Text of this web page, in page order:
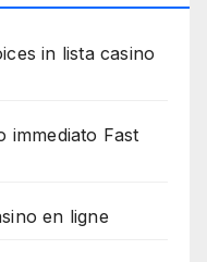
in lista casino
immediato Fast
en ligne